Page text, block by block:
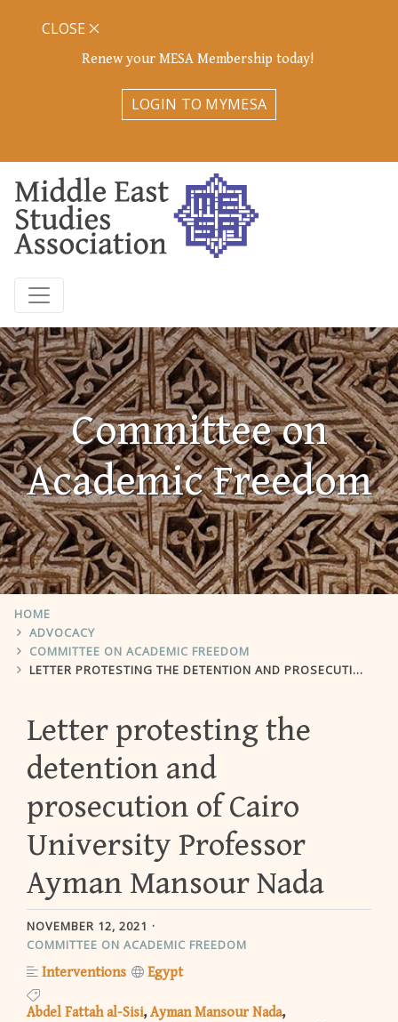
Renew your MESA Membership today!
LOGIN TO MYMESA
CLOSE
Committee on
Academic Freedom
HOME
ADVOCACY
COMMITTEE ON ACADEMIC FREEDOM
LETTER PROTESTING THE DETENTION AND PROSECUTION OF CAIRO UNIVERSITY PROFESSOR AYMAN MANSOUR NADA
Letter protesting the
detention and
prosecution of Cairo
University Professor
Ayman Mansour Nada
NOVEMBER 12, 2021
COMMITTEE ON ACADEMIC FREEDOM
Interventions Egypt
Abdel Fattah al-Sisi Ayman Mansour Nada